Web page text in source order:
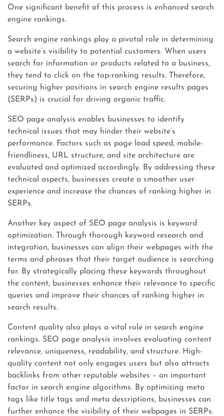
One significant benefit of this process is enhanced search
engine rankings.
Search engine rankings play a pivotal role in determining
a website’s visibility to potential customers. When users
search for information or products related to a business,
they tend to click on the top-ranking results. Therefore,
securing higher positions in search engine results pages
(SERPs) is crucial for driving organic traffic.
SEO page analysis enables businesses to identify
technical issues that may hinder their website’s
performance. Factors such as page load speed, mobile-
friendliness, URL structure, and site architecture are
evaluated and optimized accordingly. By addressing these
technical aspects, businesses create a smoother user
experience and increase the chances of ranking higher in
SERPs.
Another key aspect of SEO page analysis is keyword
optimization. Through thorough keyword research and
integration, businesses can align their webpages with the
terms and phrases that their target audience is searching
for. By strategically placing these keywords throughout
the content, businesses enhance their relevance to specific
queries and improve their chances of ranking higher in
search results.
Content quality also plays a vital role in search engine
rankings. SEO page analysis involves evaluating content
relevance, uniqueness, readability, and structure. High-
quality content not only engages users but also attracts
backlinks from other reputable websites – an important
factor in search engine algorithms. By optimizing meta
tags like title tags and meta descriptions, businesses can
further enhance the visibility of their webpages in SERPs.